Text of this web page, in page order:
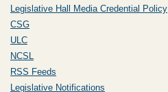
Legislative Hall Media Credential Policy
CSG
ULC
NCSL
RSS Feeds
Legislative Notifications